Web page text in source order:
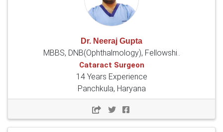
Dr. Neeraj Gupta
MBBS, DNB(Ophthalmology), Fellowshi..
Cataract Surgeon
14 Years Experience
Panchkula, Haryana